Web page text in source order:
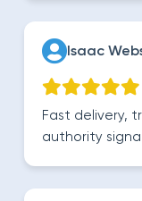
Isaac
Fast delivery,
authority